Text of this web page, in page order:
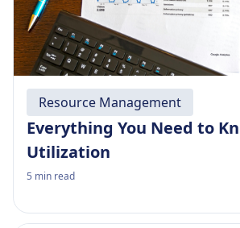
Resource Management
Everything You Need to
Utilization
5 min read